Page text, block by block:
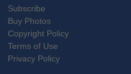
Subscribe
Buy Photos
Copyright Policy
Terms of Use
Privacy Policy